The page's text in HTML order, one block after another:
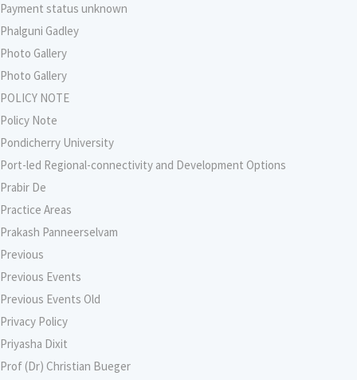
Payment status unknown
Phalguni Gadley
Photo Gallery
Photo Gallery
POLICY NOTE
Policy Note
Pondicherry University
Port-led Regional-connectivity and Development Options
Prabir De
Practice Areas
Prakash Panneerselvam
Previous
Previous Events
Previous Events Old
Privacy Policy
Priyasha Dixit
Prof (Dr) Christian Bueger